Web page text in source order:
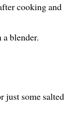
cooking and
blender.
just some salted